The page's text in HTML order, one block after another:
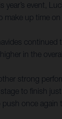
year’s event,
up time on
continued
in the
strong
to finish
once